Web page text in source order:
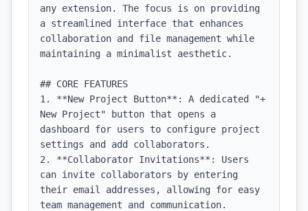
any extension. The focus is on providing
a streamlined interface that enhances
collaboration and file management while
maintaining a minimalist aesthetic.
## CORE FEATURES
1. **New Project Button**: A dedicated "+
New Project" button that opens a
dashboard for users to configure project
settings and add collaborators.
2. **Collaborator Invitations**: Users
can invite collaborators by entering
their email addresses, allowing for easy
team management and communication.